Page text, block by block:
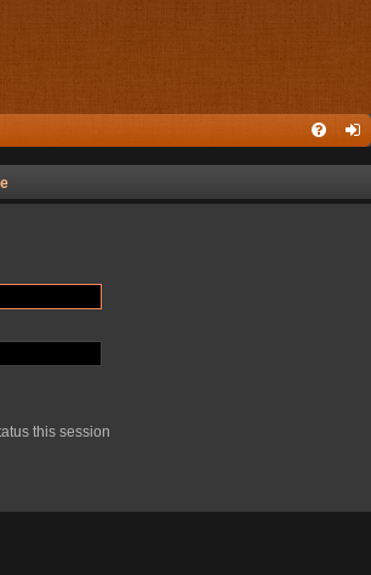
this session